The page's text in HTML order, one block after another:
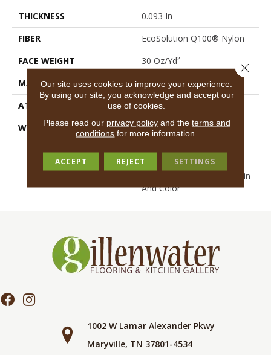
THICKNESS
0.093 In
FIBER
EcoSolution Q100® Nylon
FACE WEIGHT
30 Oz/yd²
MATERIAL
EcoSolution Q100® Nylon
ATTACHED PAD
Synthetic, EcoWorx® Tile
WARRANTY
Lifetime Ecoworx, Eco
Solution Q Sdn Stain
Warranty, Carpet Tile
Lifetime Commercial
Limited Warranty With Stain
And Color
1002 W Lamar Alexander Pkwy
Maryville, TN 37801-4534
Our site uses cookies to improve your experience.
By using our site, you acknowledge and accept our
use of cookies.
Please read our privacy policyand the terms and
conditions for more information.
ACCEPT REJECT SETTINGS
Close